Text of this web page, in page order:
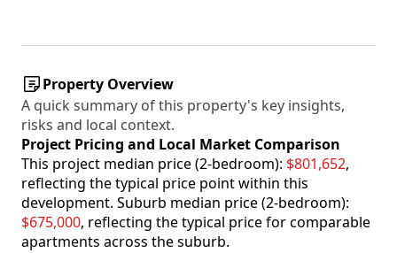
Property Overview
A quick summary of this property's key insights,
risks and local context.
Project Pricing and Local Market Comparison
This project median price (2-bedroom): $801,652,
reflecting the typical price point within this
development. Suburb median price (2-bedroom):
$675,000, reflecting the typical price for comparable
apartments across the suburb.